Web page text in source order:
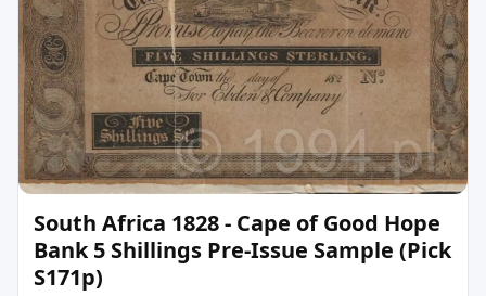
South Africa 1828 - Cape of Good Hope
Bank 5 Shillings Pre-Issue Sample (Pick
S171p)